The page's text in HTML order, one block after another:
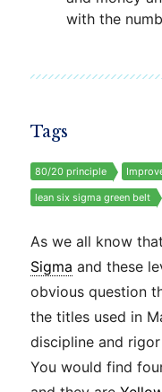
with the
Tags
80/20 principle
lean six sigma green belt
As we all know
Sigma and these
obvious question
the titles used in
discipline and
You would find